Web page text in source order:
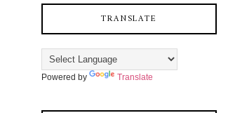
TRANSLATE
Powered by Translate